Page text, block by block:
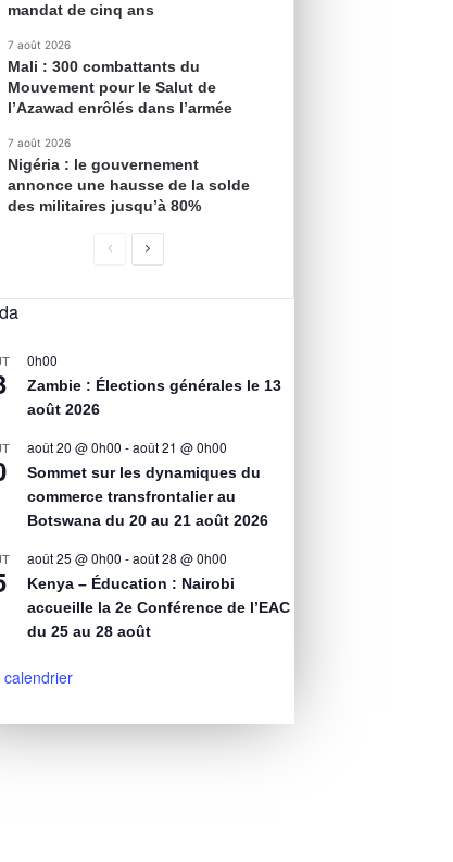
mandat de cinq ans
7 août 2026
Mali : 300 combattants du
Mouvement pour le Salut de
l’Azawad enrôlés dans l’armée
7 août 2026
Nigéria : le gouvernement
annonce une hausse de la solde
des militaires jusqu’à 80%
0h00
Zambie : Élections générales le 13
août 2026
août 20 @ 0h00 -août 21 @ 0h00
Sommet sur les dynamiques du
commerce transfrontalier au
Botswana du 20 au 21 août 2026
août 25 @ 0h00 -août 28 @ 0h00
Kenya – Éducation : Nairobi
accueille la 2e Conférence de l’EAC
du 25 au 28 août
calendrier